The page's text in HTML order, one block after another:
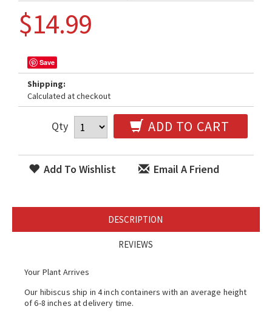
$14.99
Save
Shipping:
Calculated at checkout
Qty ADD TO CART
Add To Wishlist Email A Friend
DESCRIPTION
REVIEWS
Your Plant Arrives
Our hibiscus ship in 4 inch containers with an average height
of 6-8 inches at delivery time.